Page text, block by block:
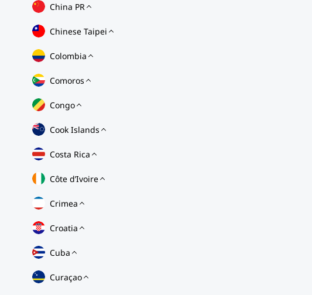
China PR
Chinese Taipei
Colombia
Comoros
Congo
Cook Islands
Costa Rica
Côte d’Ivoire
Crimea
Croatia
Cuba
Curaçao